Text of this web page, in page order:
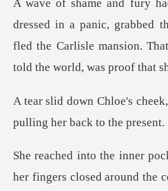
abbed
fled the Carlisle mansion.
p
losed around the